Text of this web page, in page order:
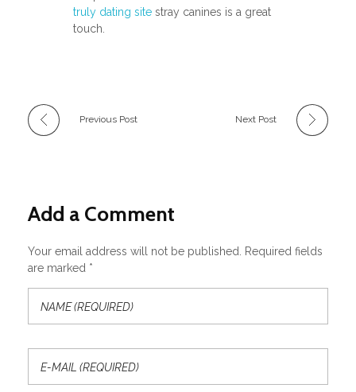
truly dating sitestray canines is a great
touch.
Previous Post Next Post
Add a Comment
Your email address will not be published. Required fields
are marked *